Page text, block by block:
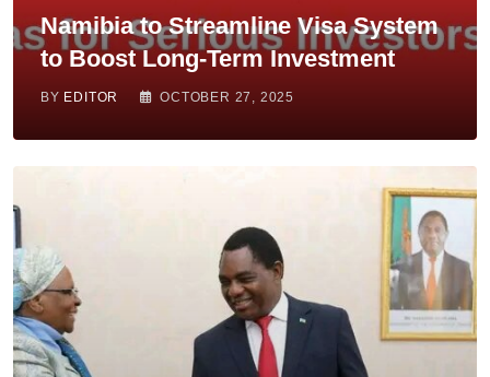
Namibia to Streamline Visa System
to Boost Long-Term Investment
BY EDITOR OCTOBER 27, 2025